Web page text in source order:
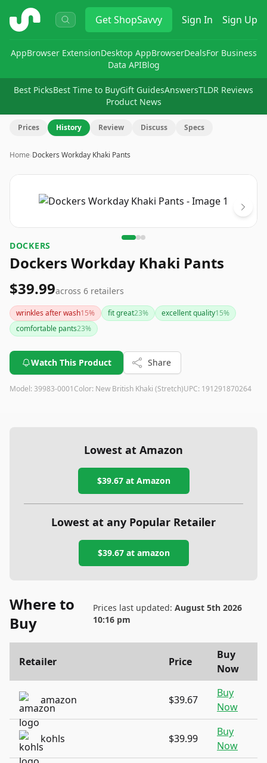
ShopSavvy GetShopSavvy Sign In Sign Up
AppBrowser ExtensionDesktop AppBrowserDealsFor Business
Data APIBlog
Best PicksBest Time to BuyGift GuidesAnswersTLDR Reviews
Product News
Prices History Review Discuss Specs
Home›Dockers Workday Khaki Pants
Image
DOCKERS
Dockers Workday Khaki Pants
$39.99across 6 retailers
wrinkles after wash15% fit great23% excellent quality15%
comfortable pants23%
Watch This Product Share
Model: 39983-0001Color: New British Khaki (Stretch)UPC: 191291870264
Lowest at Amazon
$39.67at Amazon
Lowest at any Popular Retailer
$39.67at amazon
Where to
Buy
Prices last updated:August 5th 2026
10:16 pm
Retailer Price
Buy
Now
amazon $39.67
Buy
Now
kohls $39.99
Buy
Now